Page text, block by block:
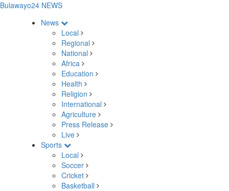
Bulawayo24 NEWS
News
Local
Regional
National
Africa
Education
Health
Religion
International
Agriculture
Press Release
Live
Sports
Local
Soccer
Cricket
Basketball